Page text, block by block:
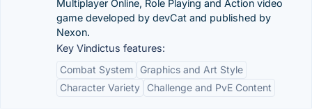
Multiplayer Online, Role Playing and Action video
game developed by devCat and published by
Nexon.
Key Vindictus features:
Combat System
Graphics and Art Style
Character Variety
Challenge and PvE Content